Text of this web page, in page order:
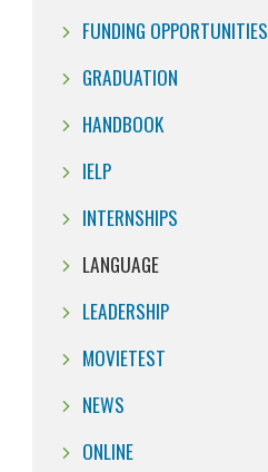
FUNDING OPPORTUNITIES
GRADUATION
HANDBOOK
IELP
INTERNSHIPS
LANGUAGE
LEADERSHIP
MOVIETEST
NEWS
ONLINE